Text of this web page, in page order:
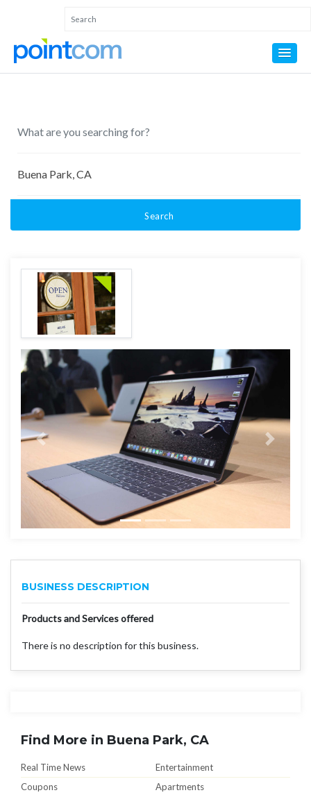
Search
BUSINESS DESCRIPTION
Products and Services offered
There is no description for this business.
Find More in Buena Park, CA
Real Time News
Entertainment
Coupons
Apartments